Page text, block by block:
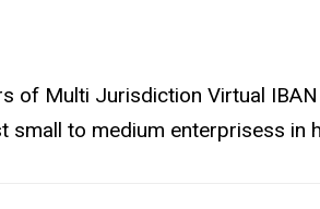
of Multi Jurisdiction Virtual
to medium enterprisess in